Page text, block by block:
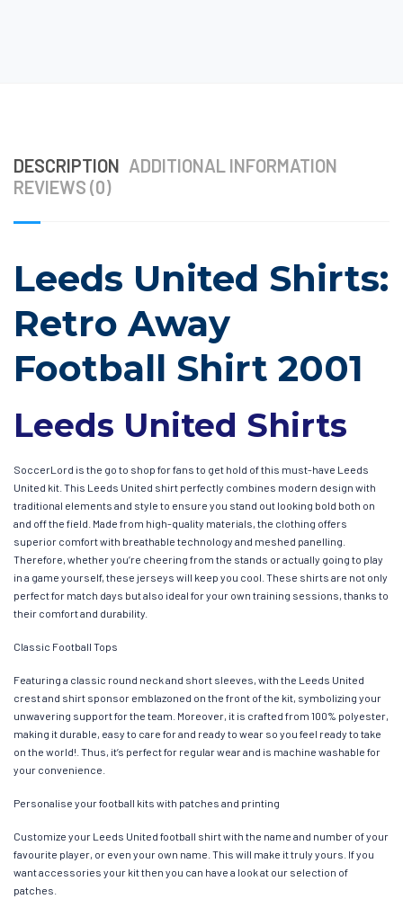
DESCRIPTION ADDITIONAL INFORMATION
REVIEWS (0)
Leeds United Shirts:
Retro Away
Football Shirt 2001
Leeds United Shirts
SoccerLord is the go to shop for fans to get hold of this must-have Leeds
United kit. This Leeds United shirt perfectly combines modern design with
traditional elements and style to ensure you stand out looking bold both on
and off the field. Made from high-quality materials, the clothing offers
superior comfort with breathable technology and meshed panelling.
Therefore, whether you’re cheering from the stands or actually going to play
in a game yourself, these jerseys will keep you cool. These shirts are not only
perfect for match days but also ideal for your own training sessions, thanks to
their comfort and durability.
Classic Football Tops
Featuring a classic round neck and short sleeves, with the Leeds United
crest and shirt sponsor emblazoned on the front of the kit, symbolizing your
unwavering support for the team. Moreover, it is crafted from 100% polyester,
making it durable, easy to care for and ready to wear so you feel ready to take
on the world!. Thus, it’s perfect for regular wear and is machine washable for
your convenience.
Personalise your football kits with patches and printing
Customize your Leeds United football shirt with the name and number of your
favourite player, or even your own name. This will make it truly yours. If you
want accessories your kit then you can have a look at our selection of
patches.